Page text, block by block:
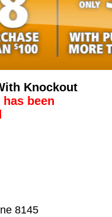
Knockout
been
8145